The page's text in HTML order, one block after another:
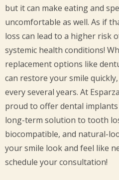
but it can make eating and
uncomfortable as well. As if
loss can lead to a higher risk
systemic health conditions!
replacement options like
can restore your smile
every several years. At
proud to offer dental implants
long-term solution to tooth
biocompatible, and natural-
your smile look and feel like
schedule your consultation!